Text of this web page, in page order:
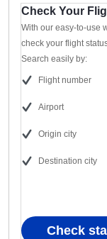
Check Your
With our easy-to-use
check your flight
Search easily by:
Flight number
Airport
Origin city
Destination city
Check